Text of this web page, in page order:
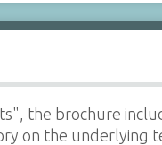
the brochure
on the underlying